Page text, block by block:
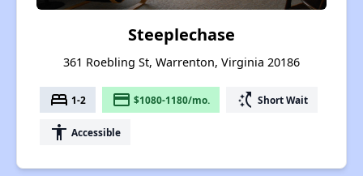
Steeplechase
361 Roebling St, Warrenton, Virginia 20186
bed 1-2 payment $1080-1180/mo. switch_access_shortcut Short Wait
accessibility Accessible